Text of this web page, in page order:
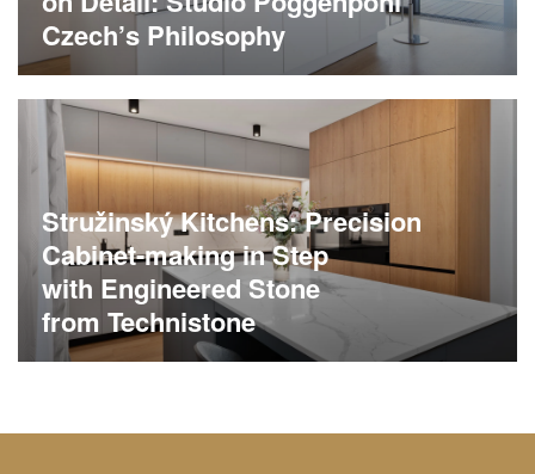
Czech’s Philosophy
Stružinský Kitchens: Precision
Cabinet-making in Step
with Engineered Stone
from Technistone